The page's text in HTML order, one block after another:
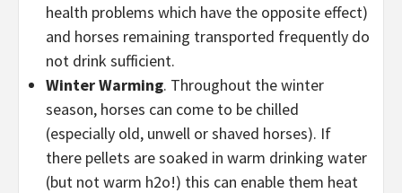
health problems which have the opposite effect)
and horses remaining transported frequently do
not drink sufficient.
Winter Warming. Throughout the winter
season, horses can come to be chilled
(especially old, unwell or shaved horses). If
there pellets are soaked in warm drinking water
(but not warm h2o!) this can enable them heat